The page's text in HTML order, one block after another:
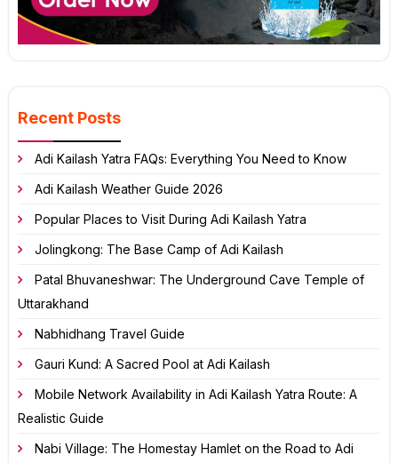
Recent Posts
Adi Kailash Yatra FAQs: Everything You Need to Know
Adi Kailash Weather Guide 2026
Popular Places to Visit During Adi Kailash Yatra
Jolingkong: The Base Camp of Adi Kailash
Patal Bhuvaneshwar: The Underground Cave Temple of
Uttarakhand
Nabhidhang Travel Guide
Gauri Kund: A Sacred Pool at Adi Kailash
Mobile Network Availability in Adi Kailash Yatra Route: A
Realistic Guide
Nabi Village: The Homestay Hamlet on the Road to Adi